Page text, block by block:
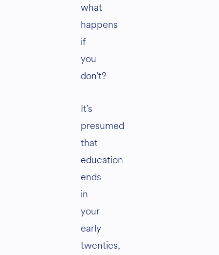
what
happens
if
you
don’t?
It’s
presumed
that
education
ends
in
your
early
twenties,